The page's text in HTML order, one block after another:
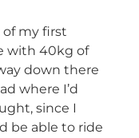
of my first
with 40kg of
down there
where I’d
since I
be able to ride